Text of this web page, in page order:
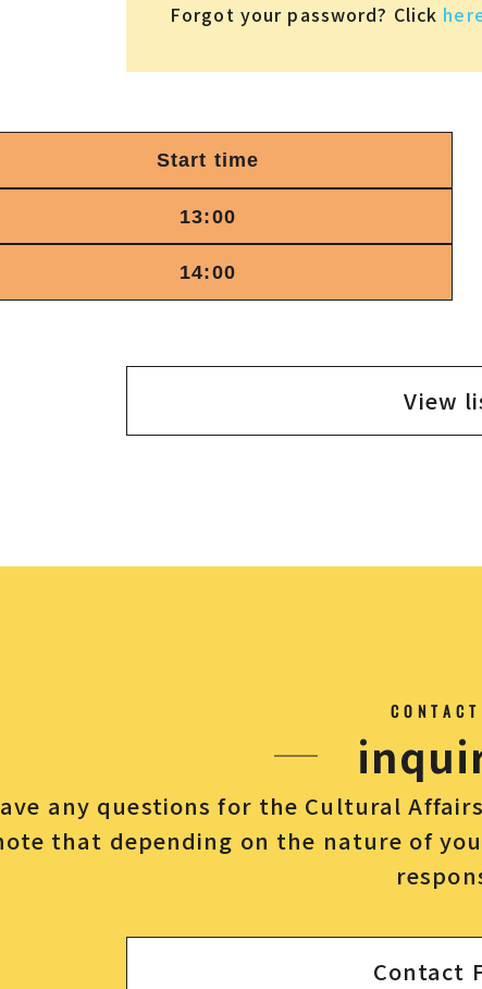
Forgot your password? Click
Start time
13:00
14:00
View
CONTACT
any questions for the Cultural
that depending on the nature of
Contact